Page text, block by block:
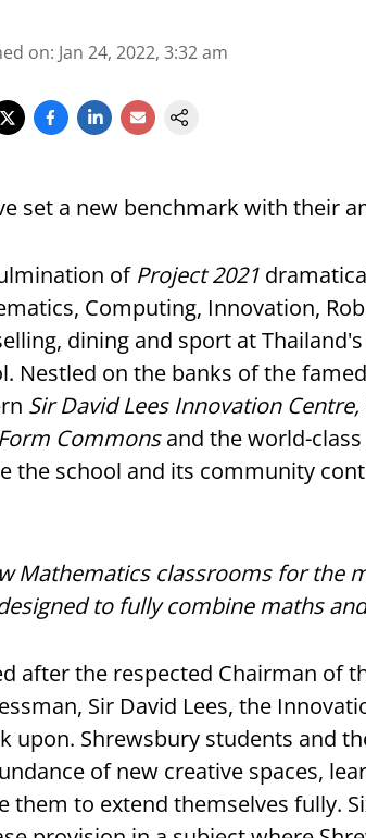
on: Jan 24, 2022, 3:32 am
set a new benchmark with their
of Project 2021
Computing, Innovation,
dining and sport at
Nestled on the banks of the
Sir David Lees Innovation Centre,
Commonsand the world-class
the school and its community
Mathematics classrooms for the
to fully combine maths
after the respected Chairman of
Sir David Lees, the
upon. Shrewsbury students and
of new creative spaces,
them to extend themselves fully.